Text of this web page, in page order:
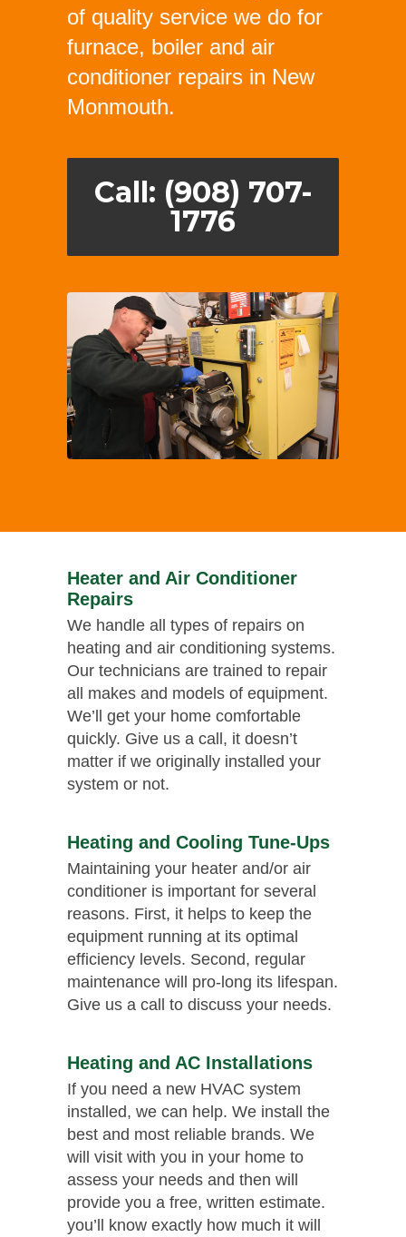
of quality service we do for
furnace, boiler and air
conditioner repairs in New
Monmouth.
Call: (908) 707-
1776
Heater and Air Conditioner
Repairs
We handle all types of repairs on
heating and air conditioning systems.
Our technicians are trained to repair
all makes and models of equipment.
We’ll get your home comfortable
quickly. Give us a call, it doesn’t
matter if we originally installed your
system or not.
Heating and Cooling Tune-Ups
Maintaining your heater and/or air
conditioner is important for several
reasons. First, it helps to keep the
equipment running at its optimal
efficiency levels. Second, regular
maintenance will pro-long its lifespan.
Give us a call to discuss your needs.
Heating and AC Installations
If you need a new HVAC system
installed, we can help. We install the
best and most reliable brands. We
will visit with you in your home to
assess your needs and then will
provide you a free, written estimate.
you’ll know exactly how much it will